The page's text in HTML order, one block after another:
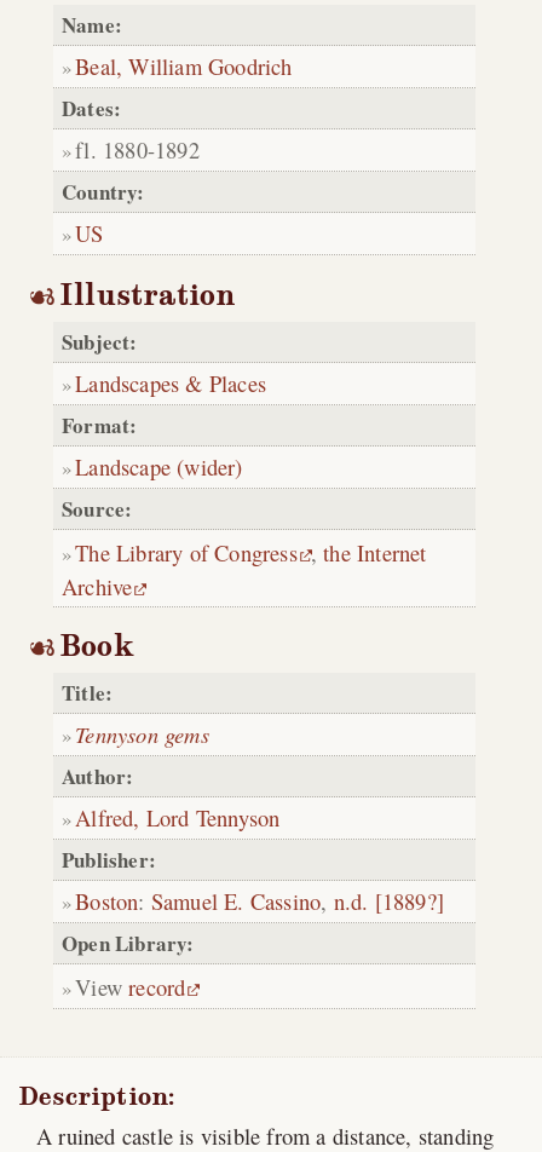
Name:
Beal, William Goodrich
Dates:
fl. 1880-1892
Country:
US
Illustration
Subject:
Landscapes & Places
Format:
Landscape (wider)
Source:
The Library of Congress ,the Internet
Archive
Book
Title:
Tennyson gems
Author:
Alfred, Lord Tennyson
Publisher:
Boston: Samuel E. Cassino, n.d. [1889?]
Open Library:
Viewrecord
Description:
A ruined castle is visible from a distance, standing